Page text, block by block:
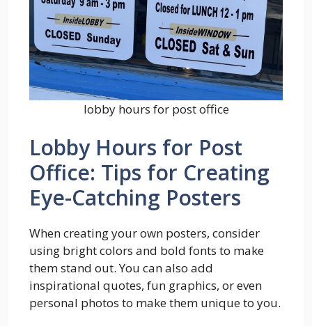
lobby hours for post office
Lobby Hours for Post
Office: Tips for Creating
Eye-Catching Posters
When creating your own posters, consider
using bright colors and bold fonts to make
them stand out. You can also add
inspirational quotes, fun graphics, or even
personal photos to make them unique to you.